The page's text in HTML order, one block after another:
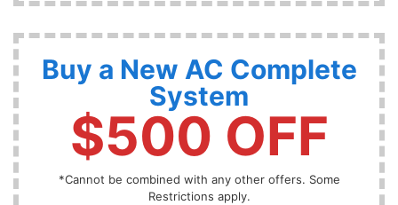
Buy a New AC Complete
System
$500 OFF
*Cannot be combined with any other offers. Some
Restrictions apply.